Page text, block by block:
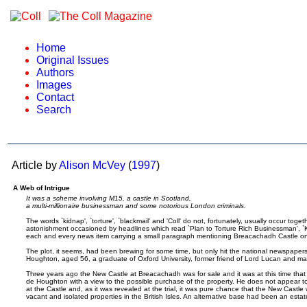
Home
Original Issues
Authors
Images
Contact
Search
Article byAlison McVey (1997)
A Web of Intrigue
It was a scheme involving M15, a castle in Scotland,
a multi-millionaire businessman and some notorious London criminals.
The words `kidnap', `torture', `blackmail' and 'Coll' do not, fortunately, usually occur
astonishment occasioned by headlines which read `Plan to Torture Rich Businessman',
each and every news item carrying a small paragraph mentioning Breacachadh Castle
The plot, it seems, had been brewing for some time, but only hit the national
Houghton, aged 56, a graduate of Oxford University, former friend of Lord Lucan and
Three years ago the New Castle at Breacachadh was for sale and it was at this time
de Houghton with a view to the possible purchase of the property. He does not appear
at the Castle and, as it was revealed at the trial, it was pure chance that the New Castle
vacant and isolated properties in the British Isles. An alternative base had been an